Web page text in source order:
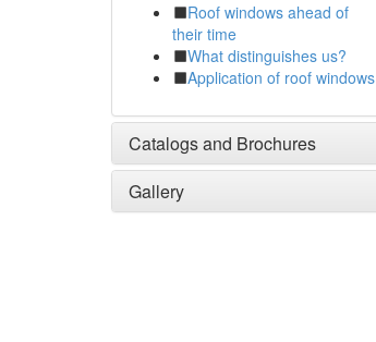
Roof windows ahead of
their time
What distinguishes us?
Application of roof windows
Catalogs and Brochures
Gallery